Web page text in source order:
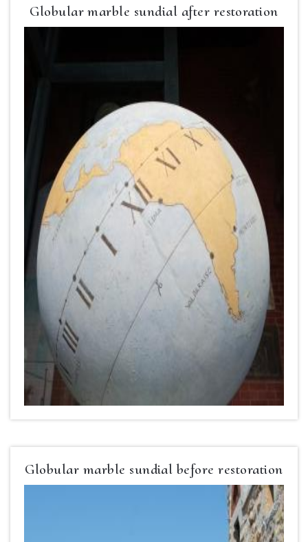
Globular marble sundial after restoration
Globular marble sundial before restoration